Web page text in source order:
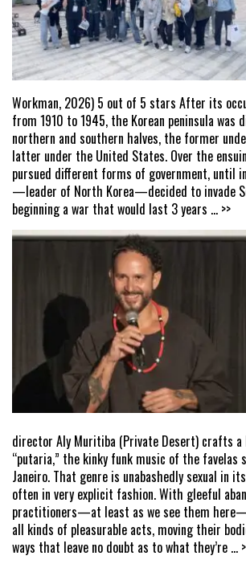
Workman, 2026) 5 out of 5 stars After its
from 1910 to 1945, the Korean peninsula was
northern and southern halves, the former
latter under the United States. Over the
pursued different forms of government, until
—leader of North Korea—decided to invade
beginning a war that would last 3 years ... >>
director Aly Muritiba (Private Desert) crafts
“putaria,” the kinky funk music of the favelas
Janeiro. That genre is unabashedly sexual in
often in very explicit fashion. With gleeful
practitioners—at least as we see them
all kinds of pleasurable acts, moving their
ways that leave no doubt as to what they’re ...